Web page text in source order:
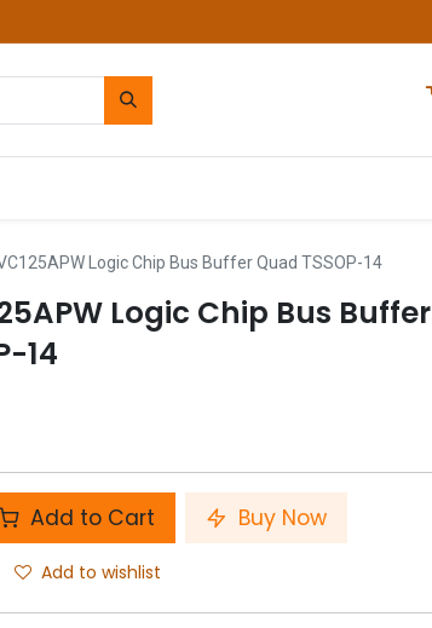
Logic Chip Bus Buffer Quad TSSOP-14
Logic Chip Bus Buffer
14
Add to Cart Buy Now
Add to wishlist